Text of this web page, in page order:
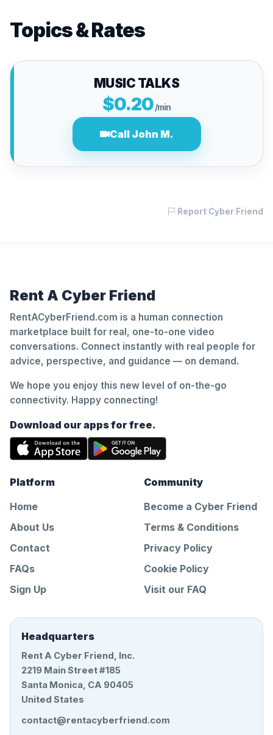
Topics & Rates
MUSIC TALKS
$0.20/min
Call John M.
Report Cyber Friend
Rent A Cyber Friend
RentACyberFriend.com is a human connection
marketplace built for real, one-to-one video
conversations. Connect instantly with real people for
advice, perspective, and guidance — on demand.
We hope you enjoy this new level of on-the-go
connectivity. Happy connecting!
Download our apps for free.
Platform
Home
About Us
Contact
FAQs
Sign Up
Community
Become a Cyber Friend
Terms & Conditions
Privacy Policy
Cookie Policy
Visit our FAQ
Headquarters
Rent A Cyber Friend, Inc.
2219 Main Street #185
Santa Monica, CA 90405
United States
contact@rentacyberfriend.com